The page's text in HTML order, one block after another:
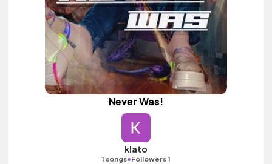
Never Was!
klato
1 songs•Followers 1